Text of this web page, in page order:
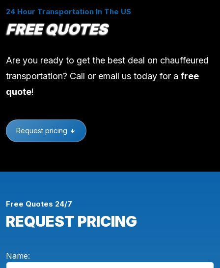
24 Hour Transportation In The US
FREE QUOTES
Are you ready to get the best deal on chauffeured
transportation? Call or email us today for a free
quote!
Request pricing
Free Quotes 24/7
REQUEST PRICING
Name: